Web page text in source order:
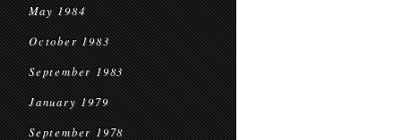
May 1984
October 1983
September 1983
January 1979
September 1978